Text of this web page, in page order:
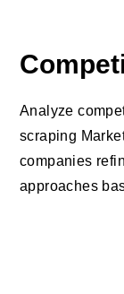
Analyze
scraping
companies
approaches